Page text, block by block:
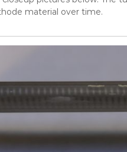
material over time.